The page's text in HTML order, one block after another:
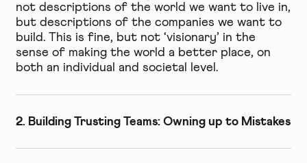
not descriptions of the world we want to live in,
but descriptions of the companies we want to
build. This is fine, but not ‘visionary’ in the
sense of making the world a better place, on
both an individual and societal level.
2. Building Trusting Teams: Owning up to Mistakes